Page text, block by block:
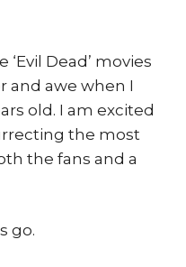
Dead’ movies
and awe when I
old. I am excited
the most
the fans and a
go.